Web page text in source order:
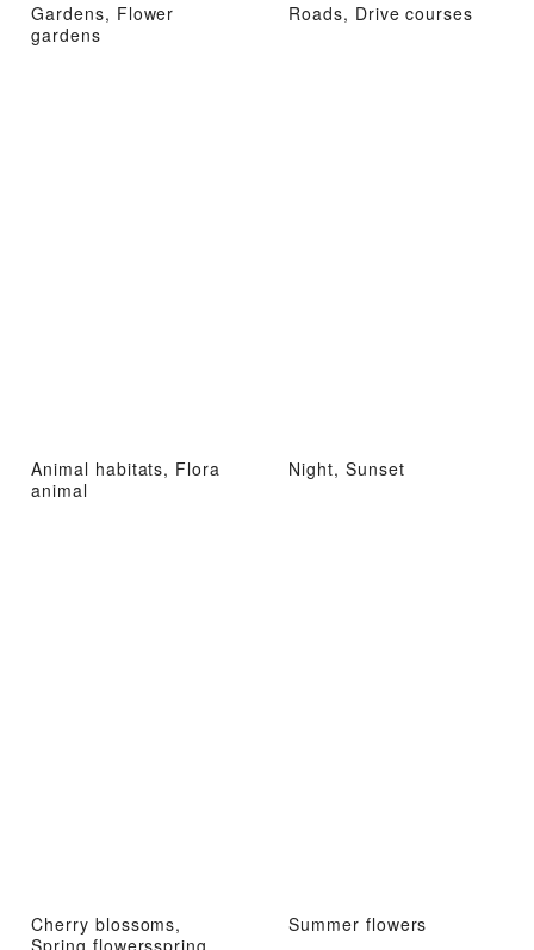
Gardens, Flower
gardens
Roads, Drive courses
Animal habitats, Flora
animal
Night, Sunset
Cherry blossoms,
Spring flowersspring
Summer flowers